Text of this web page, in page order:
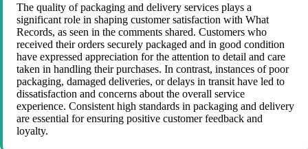
The quality of packaging and delivery services plays a
significant role in shaping customer satisfaction with What
Records, as seen in the comments shared. Customers who
received their orders securely packaged and in good condition
have expressed appreciation for the attention to detail and care
taken in handling their purchases. In contrast, instances of poor
packaging, damaged deliveries, or delays in transit have led to
dissatisfaction and concerns about the overall service
experience. Consistent high standards in packaging and delivery
are essential for ensuring positive customer feedback and
loyalty.